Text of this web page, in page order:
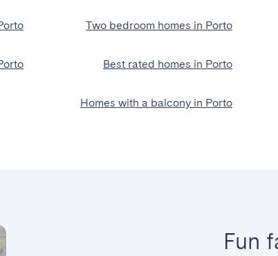
Two bedroom homes in Porto
Best rated homes in Porto
Homes with a balcony in Porto
Fun